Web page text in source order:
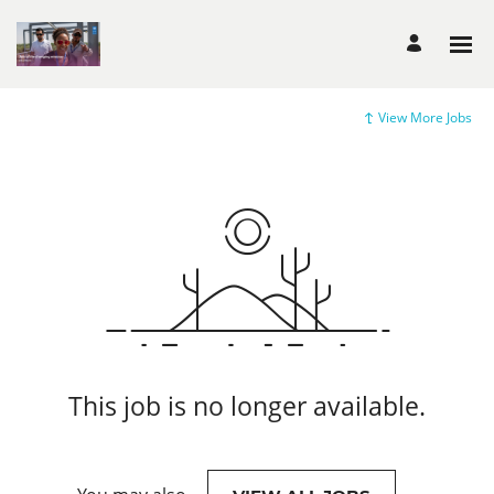
View More Jobs
This job is no longer available.